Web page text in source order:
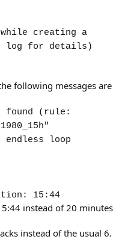
creating a
log for details)
following messages are
found (rule:
loop
15:44
instead of 20 minutes
instead of the usual 6.